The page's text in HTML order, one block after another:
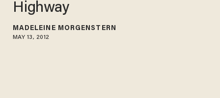
Highway
MADELEINE MORGENSTERN
MAY 13, 2012